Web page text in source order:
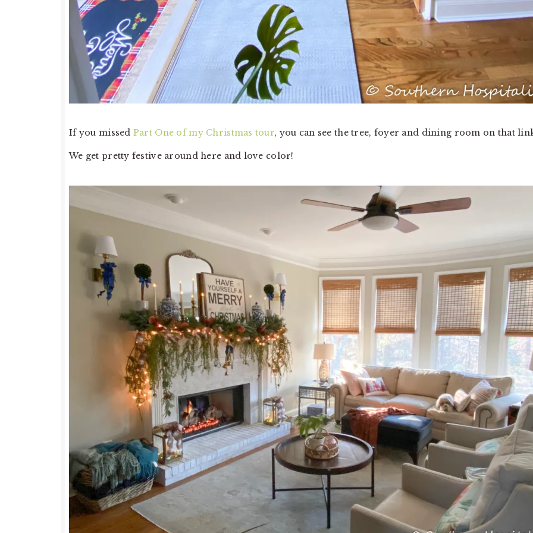
If you missed Part One of my Christmas tour, you can see the tree, foyer and dining room on that
We get pretty festive around here and love color!